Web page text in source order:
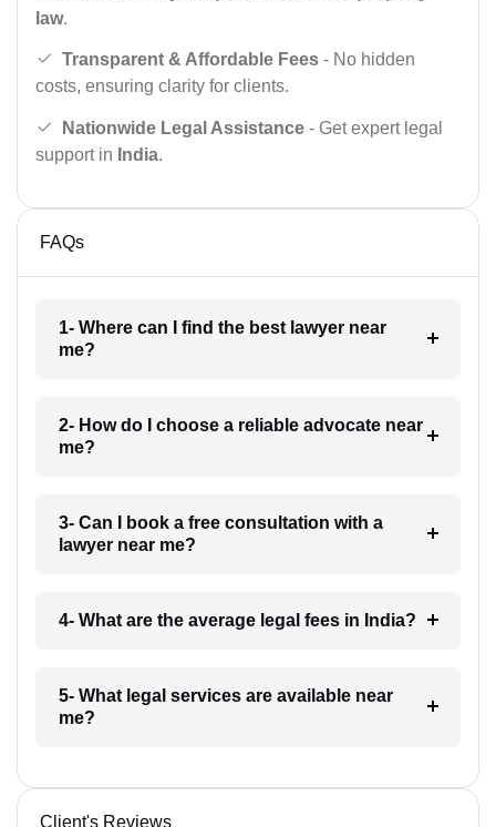
law.
Transparent & Affordable Fees - No hidden
costs, ensuring clarity for clients.
Nationwide Legal Assistance - Get expert legal
support in India.
FAQs
1- Where can I find the best lawyer near
me?
2- How do I choose a reliable advocate near
me?
3- Can I book a free consultation with a
lawyer near me?
4- What are the average legal fees in India?
5- What legal services are available near
me?
Client's Reviews